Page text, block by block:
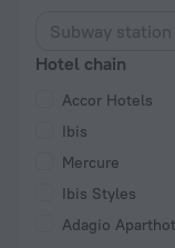
Hotel chain
Accor Hotels
Ibis
Mercure
Ibis Styles
Adagio